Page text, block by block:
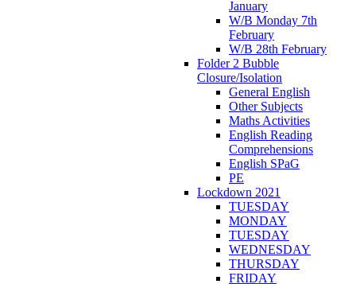
January
W/B Monday 7th
February
W/B 28th February
Folder 2 Bubble
Closure/Isolation
General English
Other Subjects
Maths Activities
English Reading
Comprehensions
English SPaG
PE
Lockdown 2021
TUESDAY
MONDAY
TUESDAY
WEDNESDAY
THURSDAY
FRIDAY